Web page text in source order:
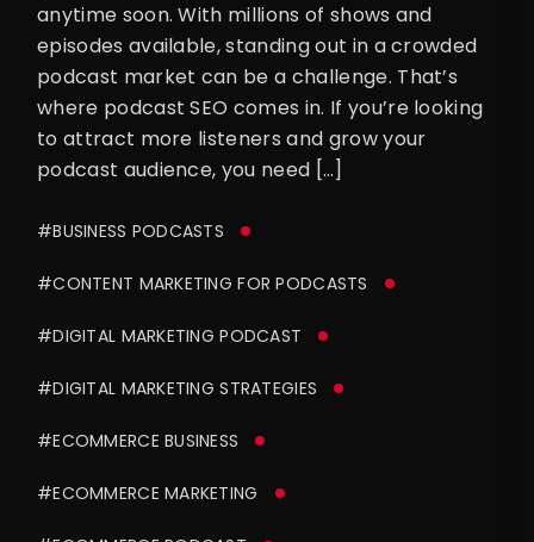
anytime soon. With millions of shows and
episodes available, standing out in a crowded
podcast market can be a challenge. That’s
where podcast SEO comes in. If you’re looking
to attract more listeners and grow your
podcast audience, you need […]
#BUSINESS PODCASTS
#CONTENT MARKETING FOR PODCASTS
#DIGITAL MARKETING PODCAST
#DIGITAL MARKETING STRATEGIES
#ECOMMERCE BUSINESS
#ECOMMERCE MARKETING